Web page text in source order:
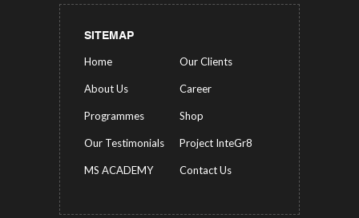
SITEMAP
Home Our Clients
About Us Career
Programmes Shop
Our Testimonials Project InteGr8
MS ACADEMY Contact Us